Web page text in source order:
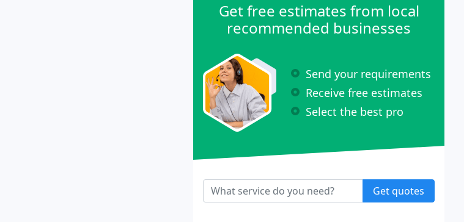
Get free estimates from local
recommended businesses
Send your requirements
Receive free estimates
Select the best pro
Get quotes